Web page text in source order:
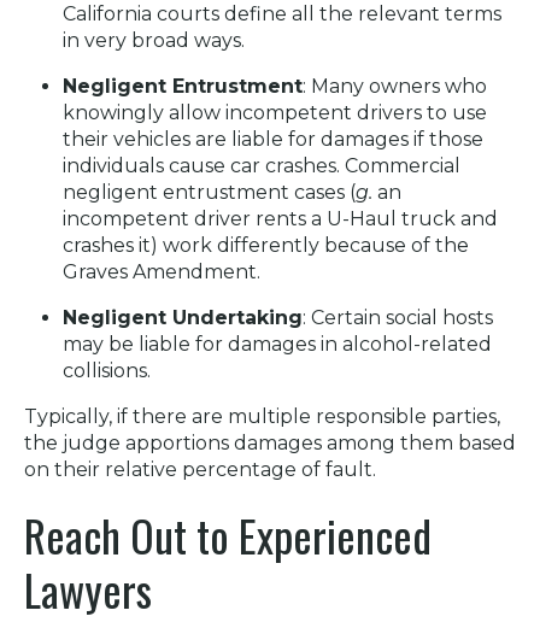
California courts define all the relevant terms
in very broad ways.
Negligent Entrustment: Many owners who
knowingly allow incompetent drivers to use
their vehicles are liable for damages if those
individuals cause car crashes. Commercial
negligent entrustment cases (g. an
incompetent driver rents a U-Haul truck and
crashes it) work differently because of the
Graves Amendment.
Negligent Undertaking: Certain social hosts
may be liable for damages in alcohol-related
collisions.
Typically, if there are multiple responsible parties,
the judge apportions damages among them based
on their relative percentage of fault.
Reach Out to Experienced
Lawyers